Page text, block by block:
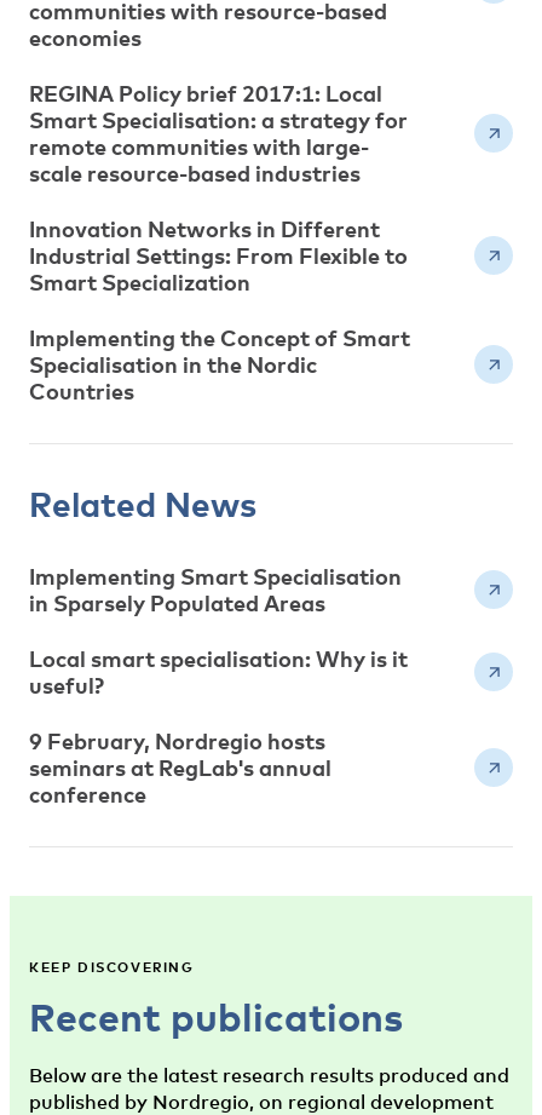
communities with resource-based
economies
REGINA Policy brief 2017:1: Local
Smart Specialisation: a strategy for
remote communities with large-
scale resource-based industries
Innovation Networks in Different
Industrial Settings: From Flexible to
Smart Specialization
Implementing the Concept of Smart
Specialisation in the Nordic
Countries
Related News
Implementing Smart Specialisation
in Sparsely Populated Areas
Local smart specialisation: Why is it
useful?
9 February, Nordregio hosts
seminars at RegLab's annual
conference
KEEP DISCOVERING
Recent publications
Below are the latest research results produced and
published by Nordregio, on regional development